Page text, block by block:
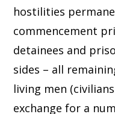
hostilities
commencement
detainees and
sides – all
living men
exchange for a